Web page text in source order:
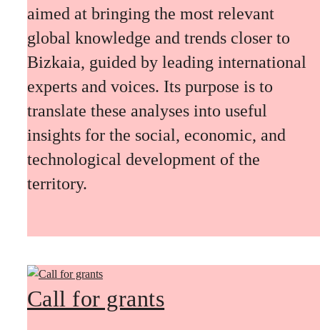
aimed at bringing the most relevant
global knowledge and trends closer to
Bizkaia, guided by leading international
experts and voices. Its purpose is to
translate these analyses into useful
insights for the social, economic, and
technological development of the
territory.
Call for grants